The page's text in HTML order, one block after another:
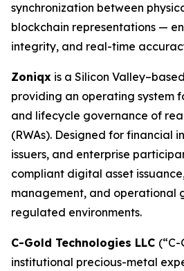
synchronization between
blockchain representations —
integrity, and real-time
Zoniqx is a Silicon
providing an operating system
and lifecycle governance of
(RWAs). Designed for financial
issuers, and enterprise
compliant digital asset
management, and operational
regulated environments.
C-Gold Technologies LLC
institutional precious-metal